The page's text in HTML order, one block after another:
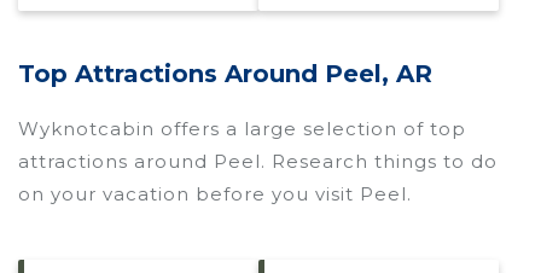
Top Attractions Around Peel, AR
Wyknotcabin offers a large selection of top
attractions around Peel. Research things to do
on your vacation before you visit Peel.